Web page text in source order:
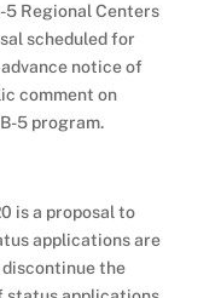
5 Regional Centers
scheduled for
notice of
comment on
5 program.
is a proposal to
applications are
discontinue the